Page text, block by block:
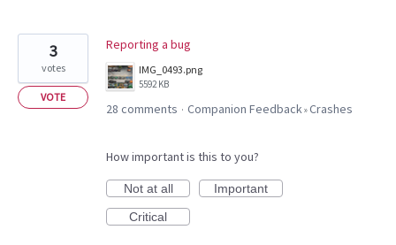
Reporting a bug
IMG_0493.png
5592 KB
3
votes
VOTE
28 comments · Companion Feedback»Crashes
How important is this to you?
Not at all
Important
Critical